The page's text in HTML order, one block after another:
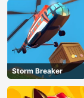
Storm Breaker